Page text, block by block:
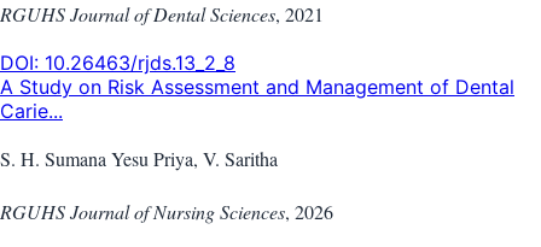
RGUHS Journal of Dental Sciences, 2021
DOI: 10.26463/rjds.13_2_8
A Study on Risk Assessment and Management of Dental
Carie...
S. H. Sumana Yesu Priya, V. Saritha
RGUHS Journal of Nursing Sciences, 2026